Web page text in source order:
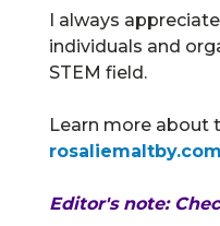
I always
individuals and
STEM field.
Learn more about
rosaliemaltby.com
Editor's note: